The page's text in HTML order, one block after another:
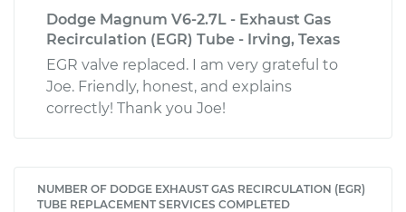
Dodge Magnum V6-2.7L - Exhaust Gas
Recirculation (EGR) Tube - Irving, Texas
EGR valve replaced. I am very grateful to
Joe. Friendly, honest, and explains
correctly! Thank you Joe!
NUMBER OF DODGE EXHAUST GAS RECIRCULATION (EGR)
TUBE REPLACEMENT SERVICES COMPLETED